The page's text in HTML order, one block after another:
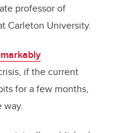
professor of
Carleton University.
if the current
for a few months,
way.